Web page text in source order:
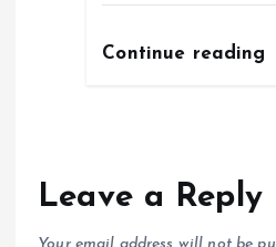
Continue reading
Leave a Reply